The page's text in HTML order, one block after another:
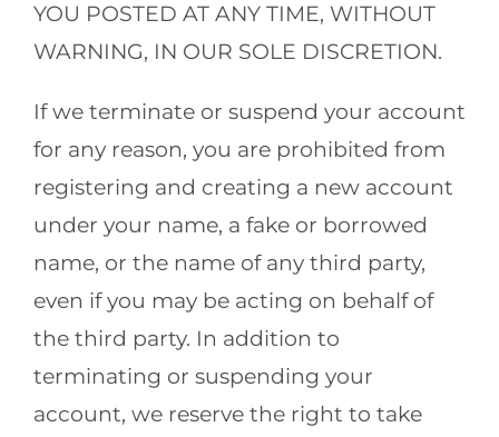
YOU POSTED AT ANY TIME, WITHOUT
WARNING, IN OUR SOLE DISCRETION.
If we terminate or suspend your account
for any reason, you are prohibited from
registering and creating a new account
under your name, a fake or borrowed
name, or the name of any third party,
even if you may be acting on behalf of
the third party. In addition to
terminating or suspending your
account, we reserve the right to take